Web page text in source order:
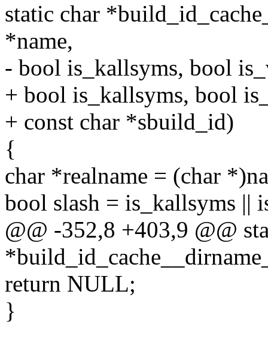
static char
*name,
- bool is_kallsyms, bool
+ bool is_kallsyms, bool
+ const char *sbuild_id)
{
char *realname = (char
bool slash = is_kallsyms ||
@@ -352,8 +403,9 @@
return NULL;
}